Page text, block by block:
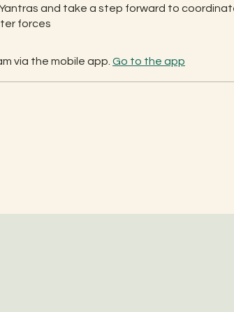
and take a step forward to
forces
via the mobile app. Go to the app